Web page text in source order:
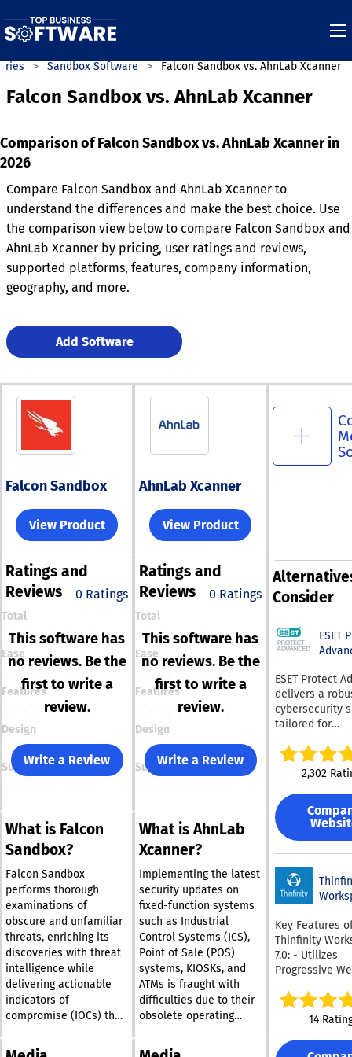
Sandbox Software Falcon Sandbox vs. AhnLab Xcanner
Falcon Sandbox vs. AhnLab Xcanner
Comparison of Falcon Sandbox vs. AhnLab Xcanner in
2026
Compare Falcon Sandbox and AhnLab Xcanner to
understand the differences and make the best choice. Use
the comparison view below to compare Falcon Sandbox and
AhnLab Xcanner by pricing, user ratings and reviews,
supported platforms, features, company information,
geography, and more.
Add Software
Falcon Sandbox
View Product
AhnLab Xcanner
View Product
Ratings and
Reviews
0 Ratings
Total
Ease
Features
Design
Support
This software has
no reviews. Be the
first to write a
review.
Write a Review
Ratings and
Reviews
0 Ratings
Total
Ease
Features
Design
Support
This software has
no reviews. Be the
first to write a
review.
Write a Review
Consider
ESET
ESET Protect
delivers a
cybersecurity
tailored for
various sizes.
platform
security to
ransomware
day
effectively. It
full disk
uphold legal
and safeguard
integrity. The
employs
scanning, cloud
sandboxing,
behavioral
defend against
emerging
threats
Additionally,
threat
encompasses
2,302
Key Features
Thinfinity
7.0: - Utilizes
Progressive
enhance user
experience
- Combines
VNC, VirtualUI,
14
What is Falcon
Sandbox?
Falcon Sandbox
performs thorough
examinations of
obscure and unfamiliar
threats, enriching its
discoveries with threat
intelligence while
delivering actionable
indicators of
compromise (IOCs) that
to understand intricate
What is AhnLab
Xcanner?
Implementing the latest
security updates on
fixed-function systems
such as Industrial
Control Systems (ICS),
Point of Sale (POS)
systems, KIOSKs, and
ATMs is fraught with
difficulties due to their
obsolete operating
delicate nature of their